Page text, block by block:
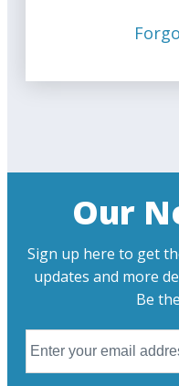
Our
Sign up here to get
updates and more
Be